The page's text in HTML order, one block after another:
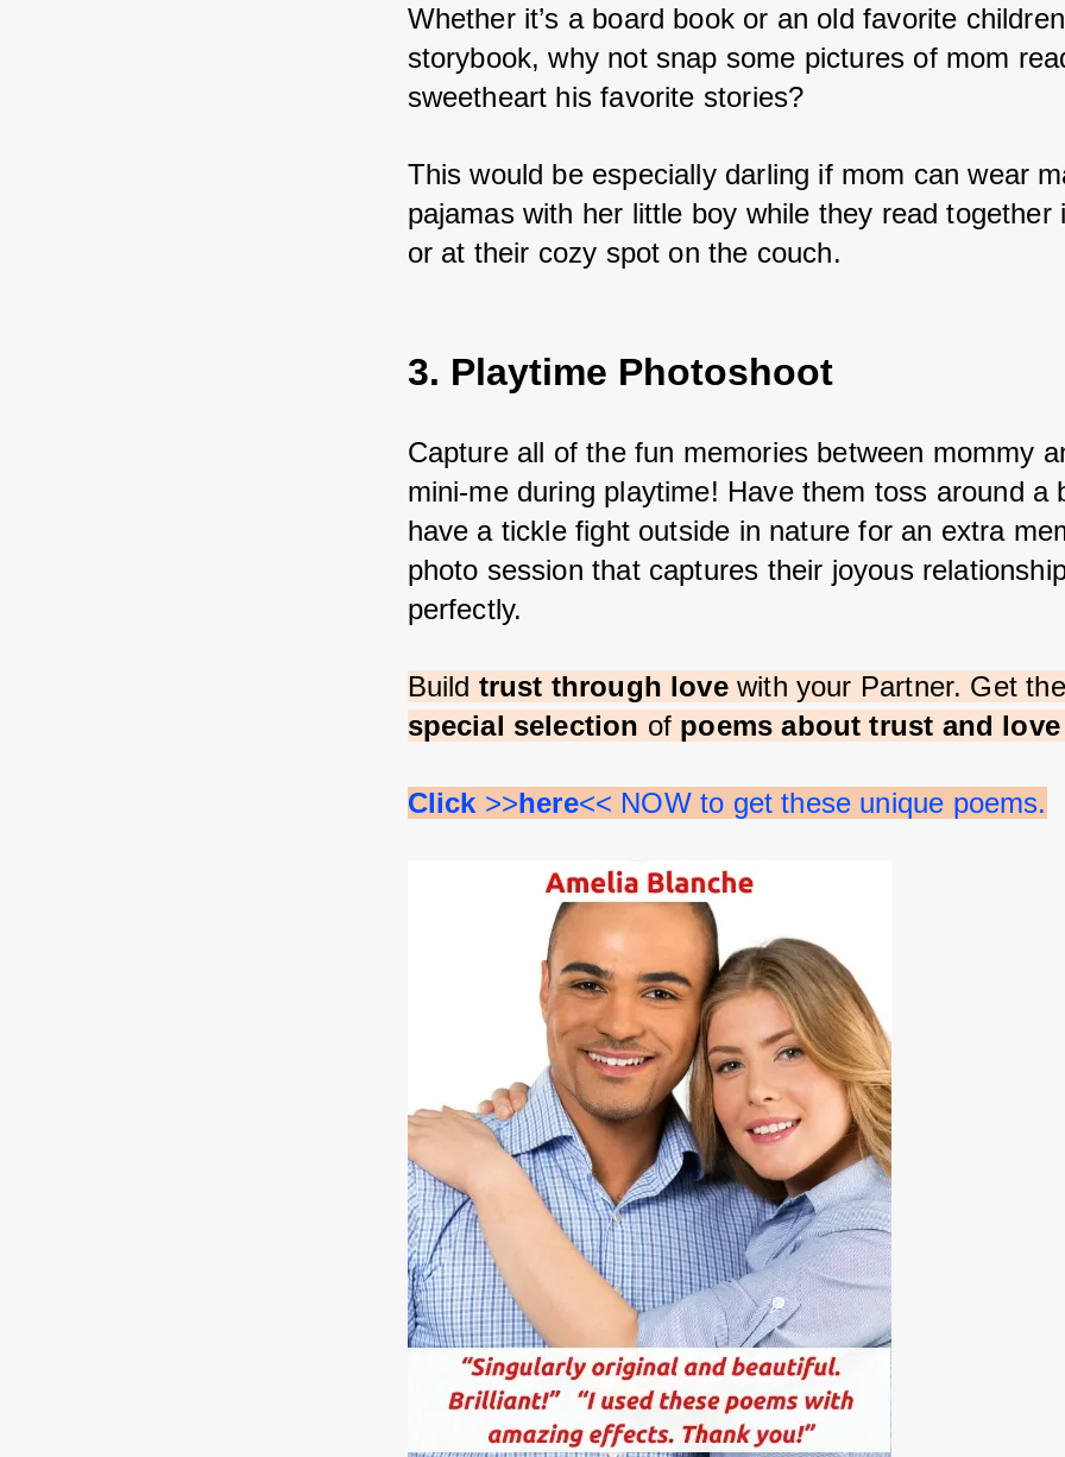
Whether it’s a board book or an old favorite
storybook, why not snap some pictures of mom
sweetheart his favorite stories?
This would be especially darling if mom can wear
pajamas with her little boy while they read together
or at their cozy spot on the couch.
3. Playtime Photoshoot
Capture all of the fun memories between mommy
mini-me during playtime! Have them toss around a
have a tickle fight outside in nature for an extra
photo session that captures their joyous
perfectly.
Build trust through love with your Partner. Get
special selection of poems about trust and love
Click >>here<< NOW to get these unique poems.